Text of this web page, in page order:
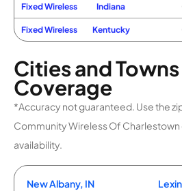
Fixed Wireless Indiana
Fixed Wireless Kentucky
Cities and
Coverage
*Accuracy not guaranteed. Use the
Community Wireless Of
availability.
New Albany, IN